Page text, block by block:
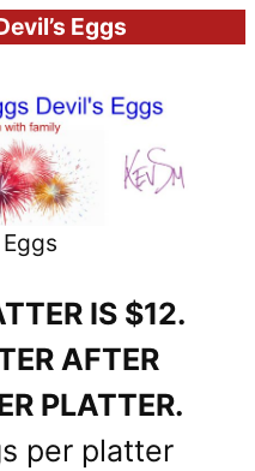
Eggs
IS $12.
AFTER
PLATTER.
per platter